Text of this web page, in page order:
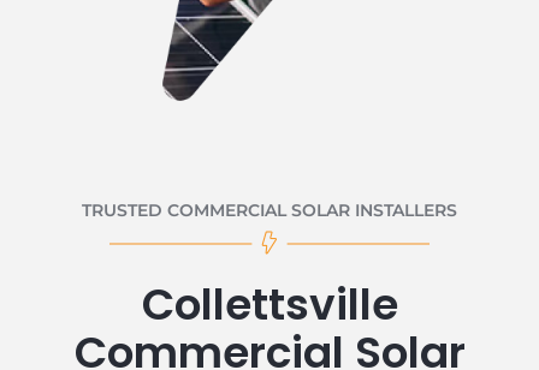
TRUSTED COMMERCIAL SOLAR INSTALLERS
Collettsville
Commercial Solar